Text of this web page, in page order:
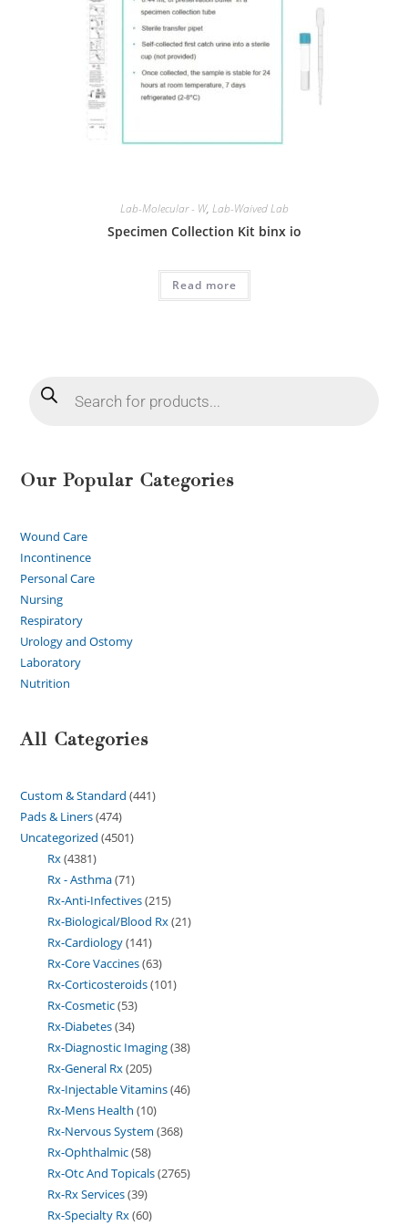
Lab-Molecular - W, Lab-Waived Lab
Specimen Collection Kit binx io
Read more
Our Popular Categories
Wound Care
Incontinence
Personal Care
Nursing
Respiratory
Urology and Ostomy
Laboratory
Nutrition
All Categories
Custom & Standard 441
Pads & Liners 474
Uncategorized 4501
Rx 4381
Rx - Asthma 71
Rx-Anti-Infectives 215
Rx-Biological/Blood Rx 21
Rx-Cardiology 141
Rx-Core Vaccines 63
Rx-Corticosteroids 101
Rx-Cosmetic 53
Rx-Diabetes 34
Rx-Diagnostic Imaging 38
Rx-General Rx 205
Rx-Injectable Vitamins 46
Rx-Mens Health 10
Rx-Nervous System 368
Rx-Ophthalmic 58
Rx-Otc And Topicals 2765
Rx-Rx Services 39
Rx-Specialty Rx 60